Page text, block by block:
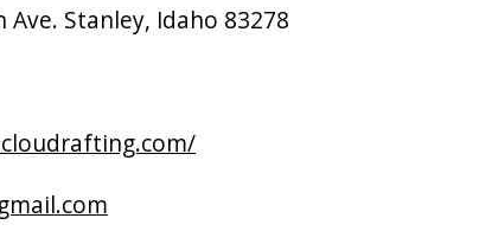
Ave. Stanley, Idaho 83278